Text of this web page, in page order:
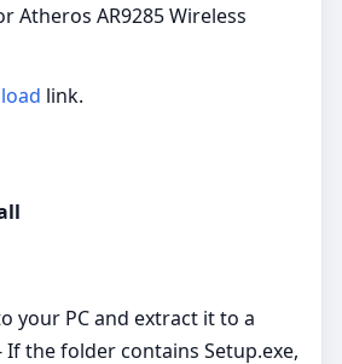
Atheros AR9285 Wireless
link.
your PC and extract it to a
If the folder contains Setup.exe,